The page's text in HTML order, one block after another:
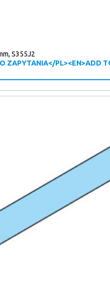
S355J2
ZAPYTANIA</PL><EN>ADD